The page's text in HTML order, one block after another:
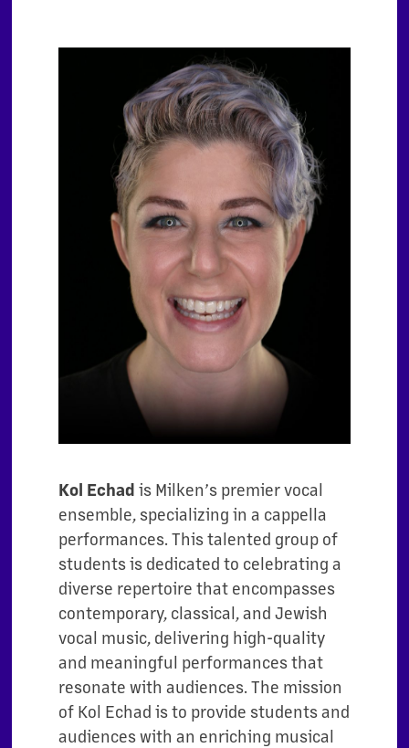
Kol Echad is Milken’s premier vocal
ensemble, specializing in a cappella
performances. This talented group of
students is dedicated to celebrating a
diverse repertoire that encompasses
contemporary, classical, and Jewish
vocal music, delivering high-quality
and meaningful performances that
resonate with audiences. The mission
of Kol Echad is to provide students and
audiences with an enriching musical